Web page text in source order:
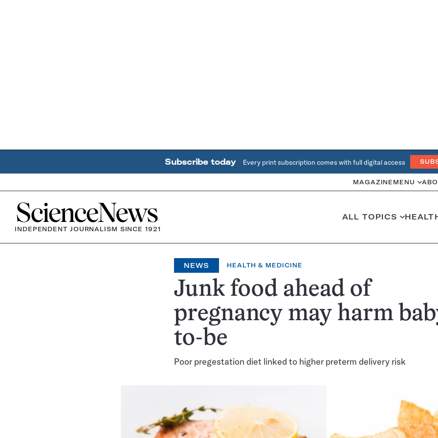
Subscribe today Every print subscription comes with full digital access
MAGAZINE MENU
Home
INDEPENDENT JOURNALISM SINCE 1921
ALL TOPICS
NEWS HEALTH & MEDICINE
Junk food ahead of
pregnancy may harm
to-be
Poor pregestation diet linked to higher preterm delivery risk